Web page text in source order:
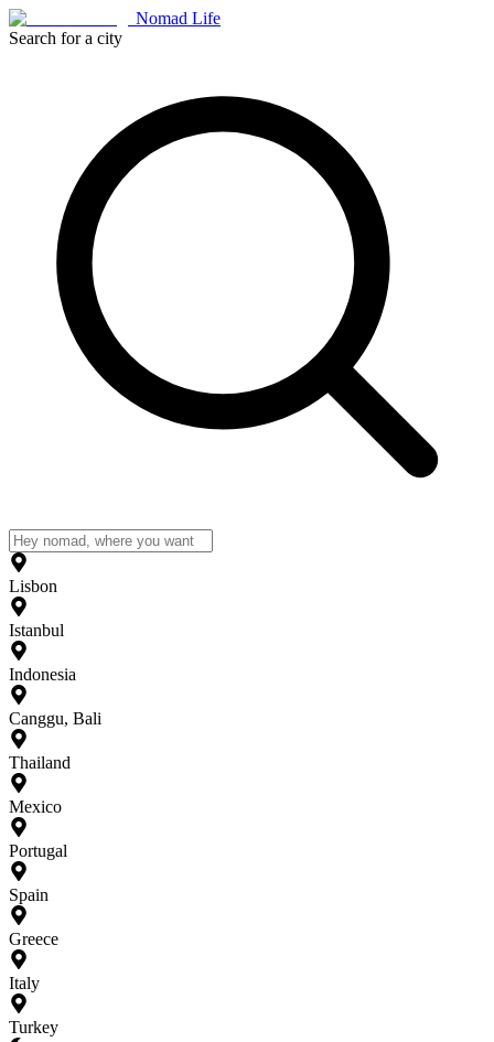
Nomad Life
Search for a city
Lisbon
Istanbul
Indonesia
Canggu, Bali
Thailand
Mexico
Portugal
Spain
Greece
Italy
Turkey